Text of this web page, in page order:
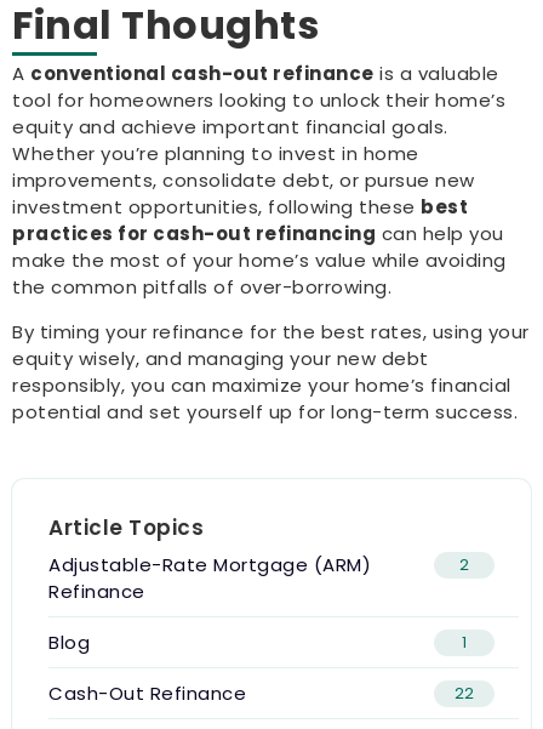
Final Thoughts
A conventional cash-out refinance is a valuable
tool for homeowners looking to unlock their home’s
equity and achieve important financial goals.
Whether you’re planning to invest in home
improvements, consolidate debt, or pursue new
investment opportunities, following these best
practices for cash-out refinancing can help you
make the most of your home’s value while avoiding
the common pitfalls of over-borrowing.
By timing your refinance for the best rates, using your
equity wisely, and managing your new debt
responsibly, you can maximize your home’s financial
potential and set yourself up for long-term success.
Article Topics
Adjustable-Rate Mortgage (ARM)
Refinance
2
Blog 1
Cash-Out Refinance 22